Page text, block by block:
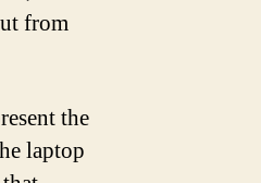
from
the
laptop